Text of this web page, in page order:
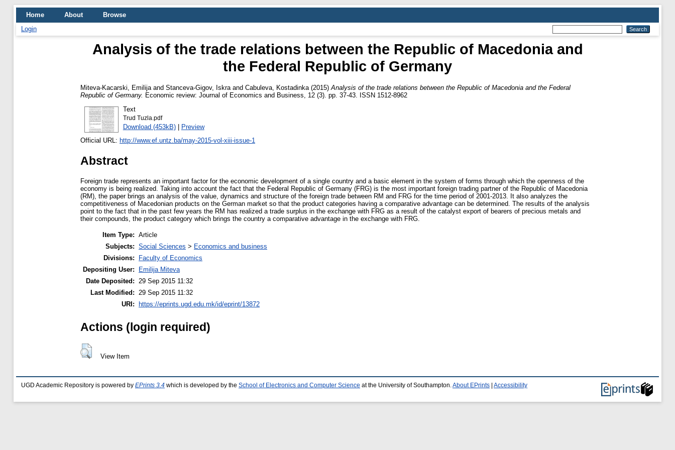
Home About
Browse
Login
Analysis of the trade relations between the Republic of Macedonia and
the Federal Republic of Germany
Miteva-Kacarski, Emilija and Stanceva-Gigov, Iskra and Cabuleva, Kostadinka (2015) Analysis of the trade relations between the Republic of Macedonia and the Federal
Republic of Germany. Economic review: Journal of Economics and Business, 12 (3). pp. 37-43. ISSN 1512-8962
Text
Trud Tuzla.pdf
Download (453kB)| Preview
Official URL: http://www.ef.untz.ba/may-2015-vol-xiii-issue-1
Abstract
Foreign trade represents an important factor for the economic development of a single country and a basic element in the system of forms through which the openness of the
economy is being realized. Taking into account the fact that the Federal Republic of Germany (FRG) is the most important foreign trading partner of the Republic of Macedonia
(RM), the paper brings an analysis of the value, dynamics and structure of the foreign trade between RM and FRG for the time period of 2001-2013. It also analyzes the
competitiveness of Macedonian products on the German market so that the product categories having a comparative advantage can be determined. The results of the analysis
point to the fact that in the past few years the RM has realized a trade surplus in the exchange with FRG as a result of the catalyst export of bearers of precious metals and
their compounds, the product category which brings the country a comparative advantage in the exchange with FRG.
Item Type: Article
Subjects: Social Sciences > Economics and business
Divisions:
Faculty of Economics
Depositing User:
Emilija Miteva
Date Deposited: 29 Sep 2015 11:32
Last Modified: 29 Sep 2015 11:32
URI:
https://eprints.ugd.edu.mk/id/eprint/13872
Actions (login required)
View Item
UGD Academic Repository is powered by EPrints 3.4 which is developed by the School of Electronics and Computer Science at the University of Southampton.About EPrints Accessibility